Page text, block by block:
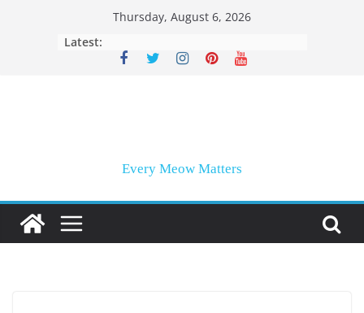
Thursday, August 6, 2026
Latest:
Every Meow Matters